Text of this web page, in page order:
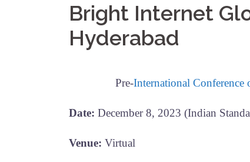
Bright Internet
Hyderabad
Pre-International
Date: December 8, 2023 (Indian
Venue: Virtual